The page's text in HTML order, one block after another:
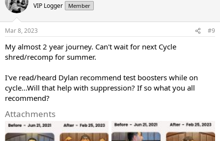
VIP Logger Member
Mar 8, 2023 #9
My almost 2 year journey. Can't wait for next Cycle
shred/recomp for summer.
I've read/heard Dylan recommend test boosters while on
cycle...Will that help with suppression? If so what you all
recommend?
Attachments